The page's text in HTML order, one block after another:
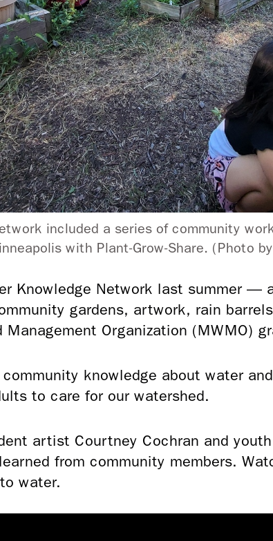
included a series of community
with Plant-Grow-Share. (Photo
Knowledge Network last summer —
gardens, artwork, rain
Organization (MWMO)
knowledge about water
to care for our watershed.
artist Courtney Cochran and
from community members.
water.